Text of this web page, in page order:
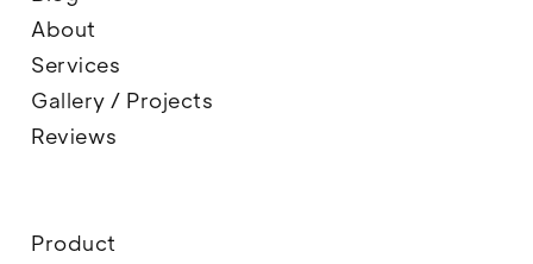
About
Services
Gallery / Projects
Reviews
Product